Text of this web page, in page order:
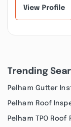
View Profile
Trending
Pelham Gutter
Pelham Roof
Pelham TPO